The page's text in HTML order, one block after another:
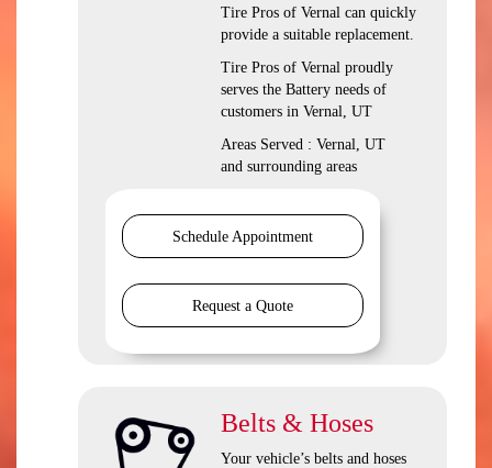
Tire Pros of Vernal can quickly
provide a suitable replacement.
Tire Pros of Vernal proudly
serves the Battery needs of
customers in Vernal, UT
Areas Served : Vernal, UT
and surrounding areas
Schedule Appointment
Request a Quote
Belts & Hoses
Your vehicle’s belts and hoses